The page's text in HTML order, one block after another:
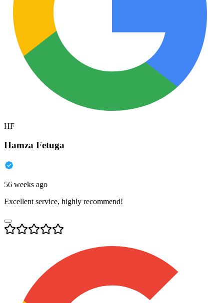
HF
Hamza Fetuga
56 weeks ago
Excellent service, highly recommend!